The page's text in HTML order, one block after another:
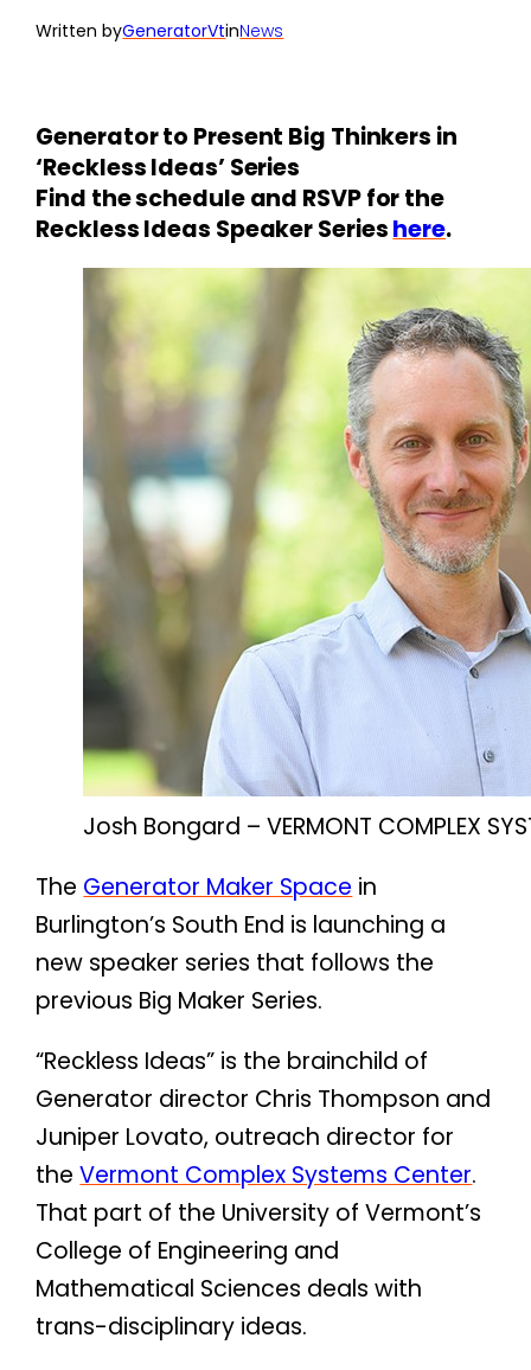
Written byGeneratorVtinNews
Generator to Present Big Thinkers in
‘Reckless Ideas’ Series
Find the schedule and RSVP for the
Reckless Ideas Speaker Serieshere.
Josh Bongard – VERMONT COMPLEX
The Generator Maker Space in
Burlington’s South End is launching a
new speaker series that follows the
previous Big Maker Series.
“Reckless Ideas” is the brainchild of
Generator director Chris Thompson and
Juniper Lovato, outreach director for
theVermont Complex Systems Center.
That part of the University of Vermont’s
College of Engineering and
Mathematical Sciences deals with
trans-disciplinary ideas.